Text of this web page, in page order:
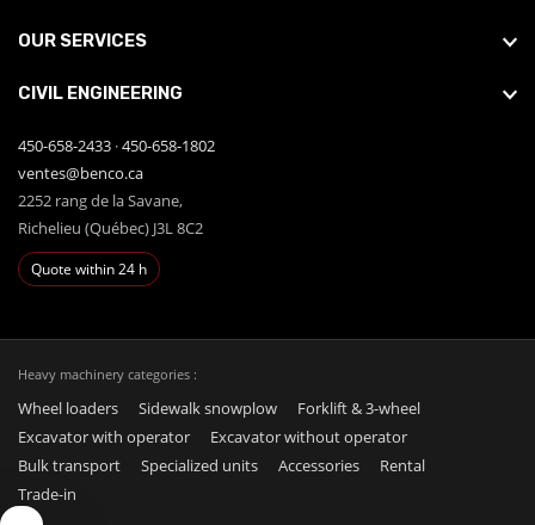
OUR SERVICES
CIVIL ENGINEERING
450-658-2433 ·450-658-1802
ventes@benco.ca
2252 rang de la Savane,
Richelieu (Québec) J3L 8C2
Quote within 24 h
Heavy machinery categories :
Wheel loaders Sidewalk snowplow
Forklift & 3-wheel
Excavator with operator
Excavator without operator
Bulk transport
Specialized units Accessories
Rental
Trade-in